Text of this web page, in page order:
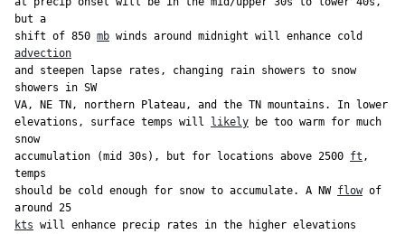
but a
shift of 850 mb
advection
and steepen lapse rates, changing rain showers to snow
showers in SW
VA, NE TN, northern Plateau, and the TN mountains. In lower
elevations, surface temps will
likely be too warm for much
snow
accumulation (mid 30s), but for locations above 2500 ft ,
temps
should be cold enough for snow to accumulate. A NW flow of
kts will enhance precip rates in the higher elevations